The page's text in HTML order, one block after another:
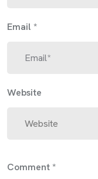
Email *
Website
Comment *